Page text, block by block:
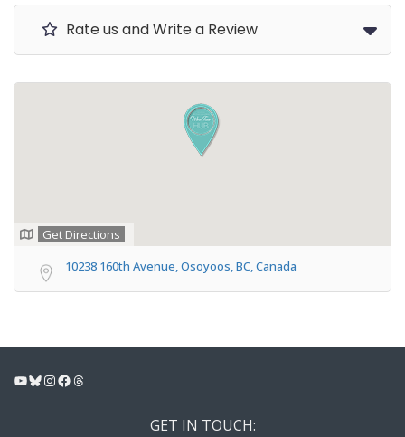
Rate us and Write a Review
Get Directions
10238 160th Avenue, Osoyoos, BC, Canada
YouTube
Bluesky
Instagram
Facebook
Threads
GET IN TOUCH: